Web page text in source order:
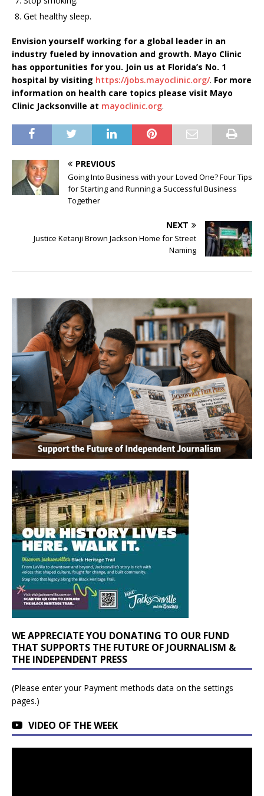
Get healthy sleep.
Envision yourself working for a global leader in an
industry fueled by innovation and growth. Mayo Clinic
has opportunities for you. Join us at Florida’s No. 1
hospital by visiting https://jobs.mayoclinic.org/. For more
information on health care topics please visit Mayo
Clinic Jacksonville at mayoclinic.org.
PREVIOUS
Going Into Business with your Loved One? Four Tips
for Starting and Running a Successful Business
Together
NEXT
Justice Ketanji Brown Jackson Home for Street
Naming
WE APPRECIATE YOU DONATING TO OUR FUND
THAT SUPPORTS THE FUTURE OF JOURNALISM &
THE INDEPENDENT PRESS
(Please enter your Payment methods data on the settings
pages.)
VIDEO OF THE WEEK